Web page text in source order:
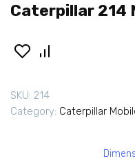
Caterpillar 214
SKU: 214
Category: Caterpillar